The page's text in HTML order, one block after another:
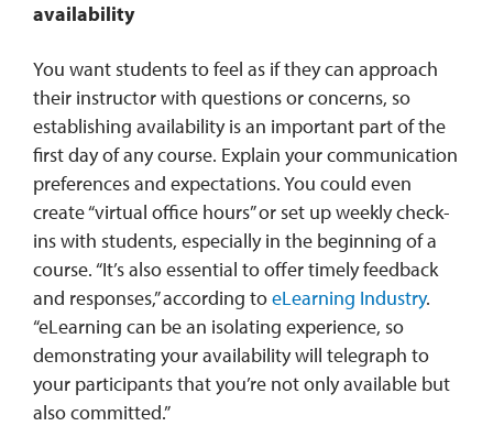
availability
You want students to feel as if they can approach
their instructor with questions or concerns, so
establishing availability is an important part of the
first day of any course. Explain your communication
preferences and expectations. You could even
create “virtual office hours” or set up weekly check-
ins with students, especially in the beginning of a
course. “It’s also essential to offer timely feedback
and responses,” according toeLearning Industry.
“eLearning can be an isolating experience, so
demonstrating your availability will telegraph to
your participants that you’re not only available but
also committed.”